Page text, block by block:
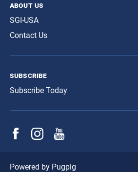
about us
SGI-USA
Contact Us
subscribe
Subscribe Today